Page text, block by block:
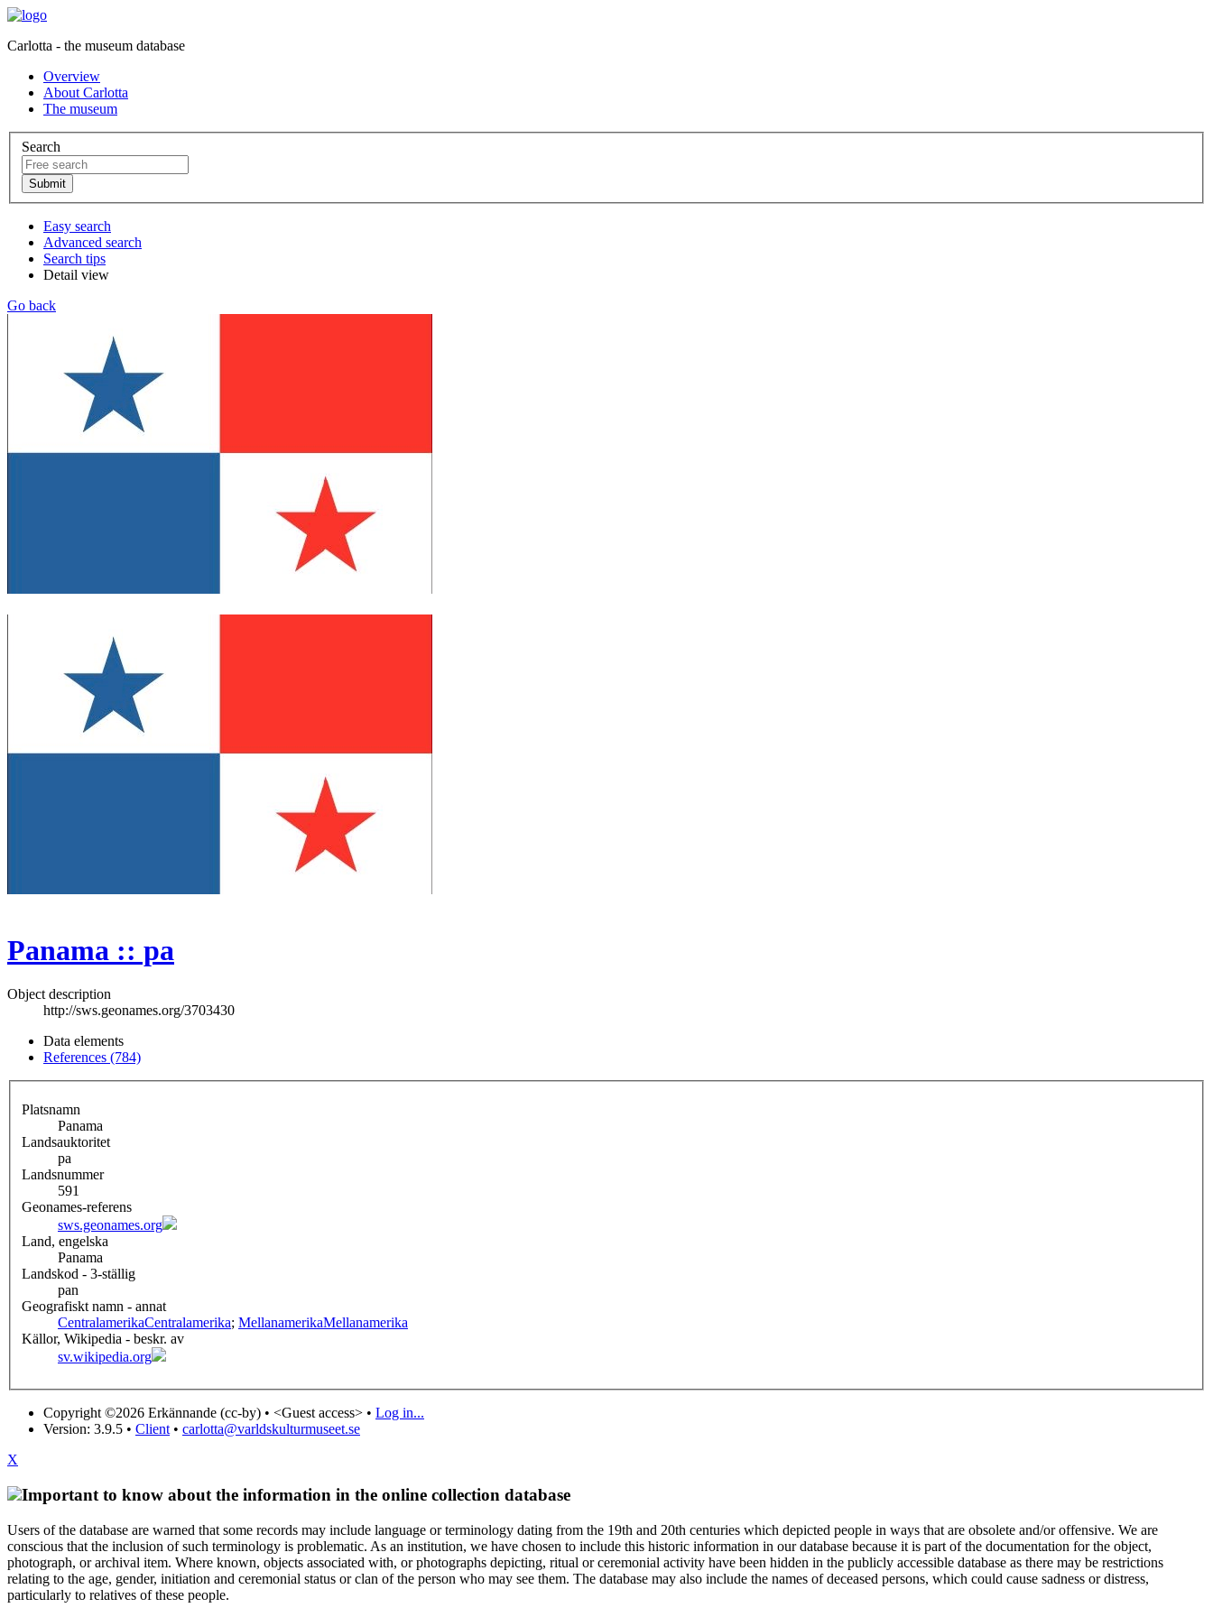
Carlotta - the museum database
Overview
About Carlotta
The museum
Search
Easy search
Advanced search
Search tips
Detail view
Go back
Panama :: pa
Object description
http://sws.geonames.org/3703430
Data elements
References (784)
Platsnamn
Panama
Landsauktoritet
pa
Landsnummer
591
Geonames-referens
sws.geonames.org
Land, engelska
Panama
Landskod - 3-ställig
pan
Geografiskt namn - annat
CentralamerikaCentralamerika; MellanamerikaMellanamerika
Källor, Wikipedia - beskr. av
sv.wikipedia.org
Copyright ©2026 Erkännande (cc-by) • <Guest access> • Log in...
Version: 3.9.5 • Client • carlotta@varldskulturmuseet.se
X
Important to know about the information in the online collection database
Users of the database are warned that some records may include language or terminology dating from the 19th and 20th centuries which depicted people in ways that are obsolete and/or offensive. We are
conscious that the inclusion of such terminology is problematic. As an institution, we have chosen to include this historic information in our database because it is part of the documentation for the object,
photograph, or archival item. Where known, objects associated with, or photographs depicting, ritual or ceremonial activity have been hidden in the publicly accessible database as there may be restrictions
relating to the age, gender, initiation and ceremonial status or clan of the person who may see them. The database may also include the names of deceased persons, which could cause sadness or distress,
particularly to relatives of these people.